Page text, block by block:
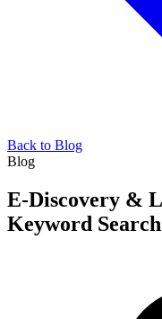
Back to Blog
Blog
E-Discovery &
Keyword Search